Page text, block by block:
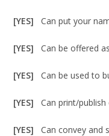
[YES]Can put your
[YES]Can be offered
[YES]Can be used to
[YES]Can print/
[YES]Can convey and